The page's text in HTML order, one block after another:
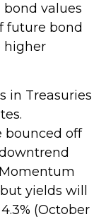
values
future bond
higher
in Treasuries
bounced off
yields will
(October